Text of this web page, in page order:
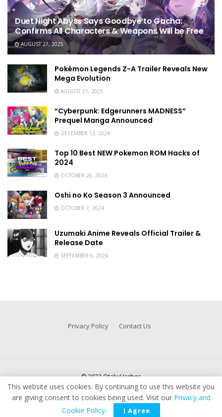
Duet Night Abyss Says Goodbye to Gacha:
Confirms All Characters & Weapons Will be Free
AUGUST 27, 2025
Pokémon Legends Z-A Trailer Reveals New
Mega Evolution
AUGUST 21, 2025
“Cyberpunk: Edgerunners MADNESS”
Prequel Manga Announced
DECEMBER 13, 2024
Top 10 Best NEW Pokemon ROM Hacks of
2024
OCTOBER 26, 2024
Oshi no Ko Season 3 Announced
OCTOBER 7, 2024
Uzumaki Anime Reveals Official Trailer &
Release Date
SEPTEMBER 6, 2024
Privacy Policy Contact Us
© 2022 OtakuHarbor
This website uses cookies. By continuing to use this website you
are giving consent to cookies being used. Visit our Privacy and
Cookie Policy. I Agree